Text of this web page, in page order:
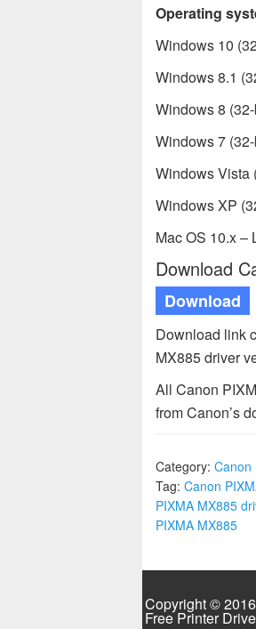
Operating
Windows 10
Windows 8.1
Windows 8
Windows 7
Windows Vista
Windows XP
Mac OS 10.x –
Download
Download
Download link
MX885 driver
All Canon
from Canon’s
Category: Canon
Tag: Canon
PIXMA MX885
PIXMA MX885
Copyright ©
Free Printer